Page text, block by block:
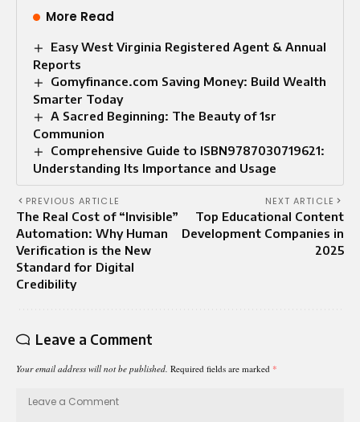
More Read
Easy West Virginia Registered Agent & Annual
Reports
Gomyfinance.com Saving Money: Build Wealth
Smarter Today
A Sacred Beginning: The Beauty of 1sr
Communion
Comprehensive Guide to ISBN9787030719621:
Understanding Its Importance and Usage
PREVIOUS ARTICLE
The Real Cost of “Invisible”
Automation: Why Human
Verification is the New
Standard for Digital
Credibility
NEXT ARTICLE
Top Educational Content
Development Companies in
2025
Leave a Comment
Your email address will not be published. Required fields are marked *